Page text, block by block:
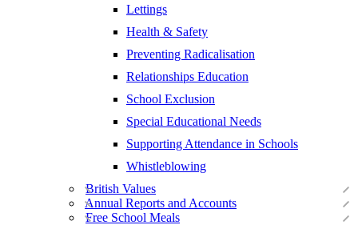
Lettings
Health & Safety
Preventing Radicalisation
Relationships Education
School Exclusion
Special Educational Needs
Supporting Attendance in Schools
Whistleblowing
British Values
Annual Reports and Accounts
Free School Meals